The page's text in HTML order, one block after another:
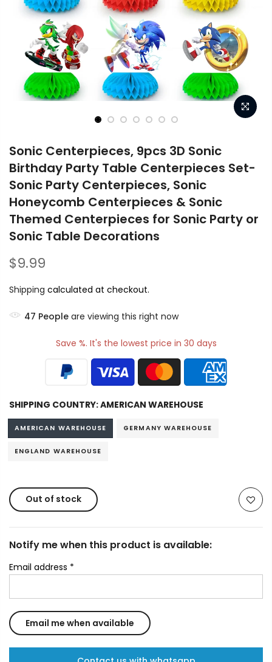
Sonic Centerpieces, 9pcs 3D Sonic
Birthday Party Table Centerpieces Set-
Sonic Party Centerpieces, Sonic
Honeycomb Centerpieces & Sonic
Themed Centerpieces for Sonic Party or
Sonic Table Decorations
$9.99
Shipping calculated at checkout.
49 People are viewing this right now
Save %. It's the lowest price in 30 days
SHIPPING COUNTRY:AMERICAN WAREHOUSE
AMERICAN WAREHOUSE GERMANY WAREHOUSE
ENGLAND WAREHOUSE
Out of stock
Notify me when this product is available:
Email address *